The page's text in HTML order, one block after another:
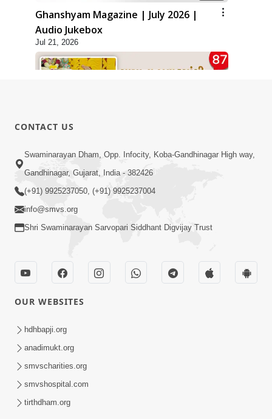
Ghanshyam Magazine | July 2026 |
Audio Jukebox
Jul 21, 2026
1:00:00
Maya Na Pravah Mathi Bachva No
Ekmatra Upay | Sant Vani - 87
Guru Malya Chhe Gun Vala | Kirtan
Vivechan by HDH Swamishri
CONTACT US
Swaminarayan Dham, Opp. Infocity, Koba-Gandhinagar High way,
Gandhinagar, Gujarat, India - 382426
(+91) 9925237050, (+91) 9925237004
info@smvs.org
Shri Swaminarayan Sarvopari Siddhant Digvijay Trust
OUR WEBSITES
hdhbapji.org
anadimukt.org
smvscharities.org
smvshospital.com
tirthdham.org